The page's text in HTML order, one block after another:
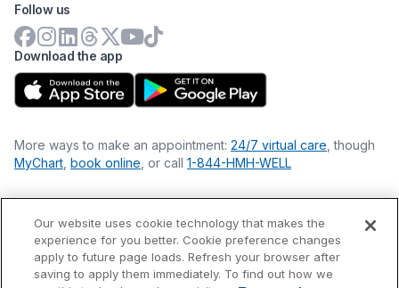
Download the app
Follow us
More ways to make an appointment: 24/7 virtual care , though
MyChart book online , or call 1-844-HMH-WELL
Financial Statements
Nondiscrimination Philosophy
Price Transparency
Accessibility Statement
Our website uses cookie technology that makes the
experience for you better. Cookie preference changes
apply to future page loads. Refresh your browser after
saving to apply them immediately. To find out how we